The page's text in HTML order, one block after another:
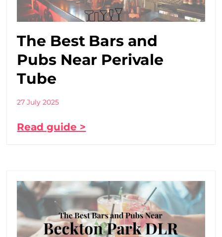
The Best Bars and
Pubs Near Perivale
Tube
27 July 2025
Read guide >